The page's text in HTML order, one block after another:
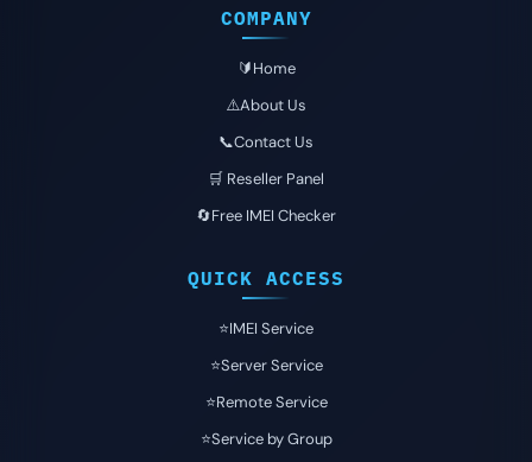
COMPANY
🔰Home
⚠️About Us
📞Contact Us
🛒 Reseller Panel
🔄Free IMEI Checker
QUICK ACCESS
⭐️IMEI Service
⭐️Server Service
⭐️Remote Service
⭐️Service by Group